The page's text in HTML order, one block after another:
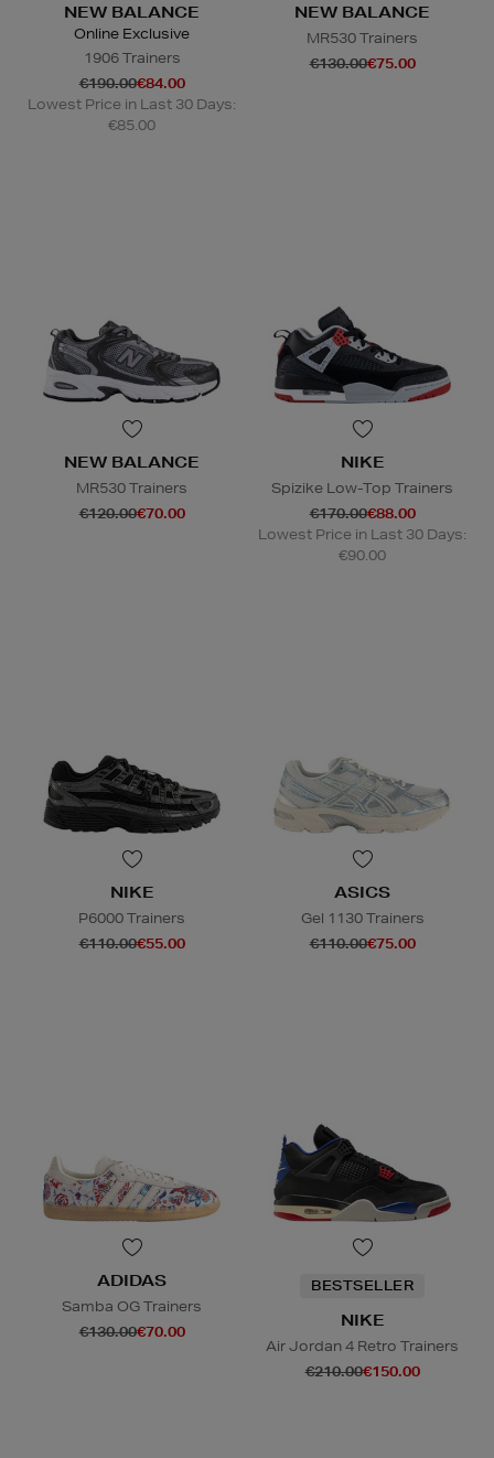
NEW BALANCE
Online Exclusive
1906 Trainers
€190.00€84.00
Lowest Price in Last 30 Days:
€85.00
NEW BALANCE
MR530 Trainers
€130.00€75.00
NEW BALANCE
MR530 Trainers
€120.00€70.00
NIKE
Spizike Low-Top Trainers
€170.00€88.00
Lowest Price in Last 30 Days:
€90.00
NIKE
P6000 Trainers
€110.00€55.00
ASICS
Gel 1130 Trainers
€110.00€75.00
ADIDAS
Samba OG Trainers
€130.00€70.00
BESTSELLER
NIKE
Air Jordan 4 Retro Trainers
€210.00€150.00